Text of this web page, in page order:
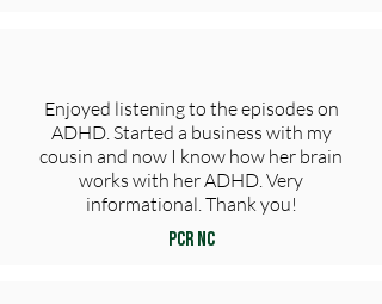
Enjoyed listening to the episodes on
ADHD. Started a business with my
cousin and now I know how her brain
works with her ADHD. Very
informational. Thank you!
PCR NC